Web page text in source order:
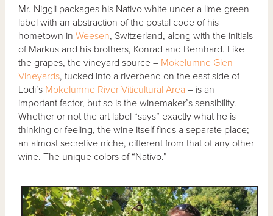
Mr. Niggli packages his Nativo white under a lime-green
label with an abstraction of the postal code of his
hometown inWeesen, Switzerland, along with the initials
of Markus and his brothers, Konrad and Bernhard. Like
the grapes, the vineyard source – Mokelumne Glen
Vineyards, tucked into a riverbend on the east side of
Lodi’s Mokelumne River Viticultural Area – is an
important factor, but so is the winemaker’s sensibility.
Whether or not the art label “says” exactly what he is
thinking or feeling, the wine itself finds a separate place;
an almost secretive niche, different from that of any other
wine. The unique colors of “Nativo.”